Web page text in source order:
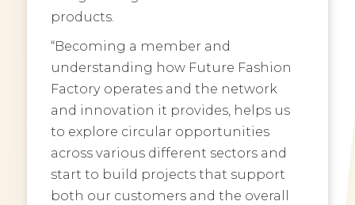
products.
“Becoming a member and
understanding how Future Fashion
Factory operates and the network
and innovation it provides, helps us
to explore circular opportunities
across various different sectors and
start to build projects that support
both our customers and the overall